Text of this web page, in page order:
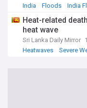
India
Floods India
Heat-related
heat wave
Sri Lanka Daily Mirror
Heatwaves
Severe